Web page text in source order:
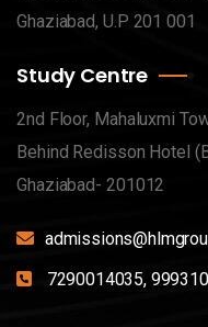
Ghaziabad, U.P 201 001
Study Centre
2nd Floor, Mahaluxmi
Behind Redisson Hotel
Ghaziabad- 201012
7290014035,